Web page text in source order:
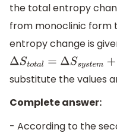
the total entropy
from monoclinic form
entropy change is
ΔStotal=Δ Ssystem+ΔSs
substitute the values
Complete answer:
- According to the